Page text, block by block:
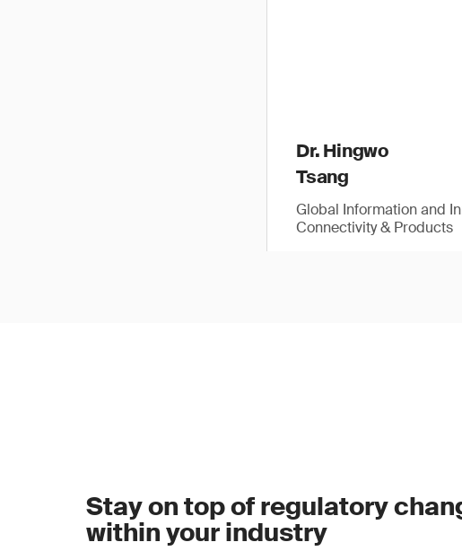
Dr. Hingwo
Tsang
Global Information and
Connectivity & Products
Stay on top of regulatory
within your industry